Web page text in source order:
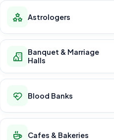
Astrologers
Banquet & Marriage
Halls
Blood Banks
Cafes & Bakeries